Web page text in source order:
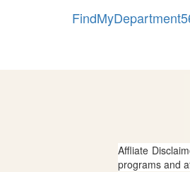
Affliate
programs and